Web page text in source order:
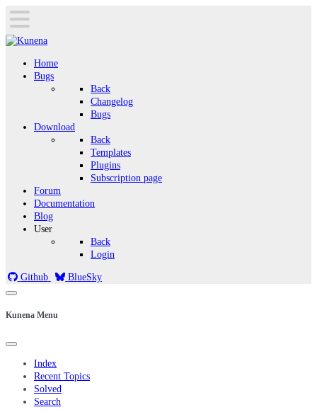
Home
Bugs
Back
Changelog
Bugs
Download
Back
Templates
Plugins
Subscription page
Forum
Documentation
Blog
User
Back
Login
Github BlueSky
Kunena Menu
Index
Recent Topics
Solved
Search